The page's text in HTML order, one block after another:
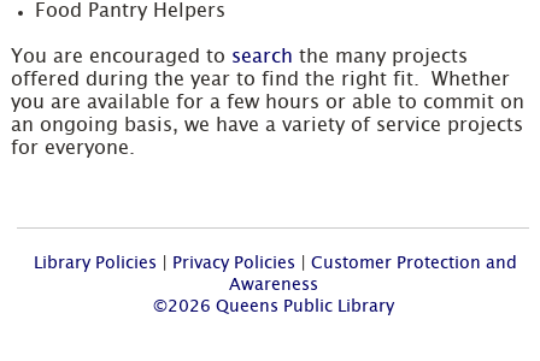
Food Pantry Helpers
You are encouraged to search the many projects
offered during the year to find the right fit. Whether
you are available for a few hours or able to commit on
an ongoing basis, we have a variety of service projects
for everyone.
Library Policies Privacy Policies
Customer Protection and
Awareness
©2026 Queens Public Library